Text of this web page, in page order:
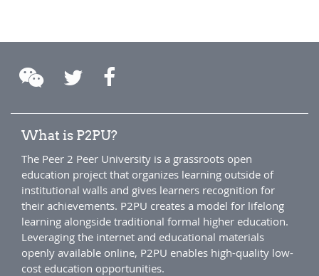
What is P2PU?
The Peer 2 Peer University is a grassroots open
education project that organizes learning outside of
institutional walls and gives learners recognition for
their achievements. P2PU creates a model for lifelong
learning alongside traditional formal higher education.
Leveraging the internet and educational materials
openly available online, P2PU enables high-quality low-
cost education opportunities.